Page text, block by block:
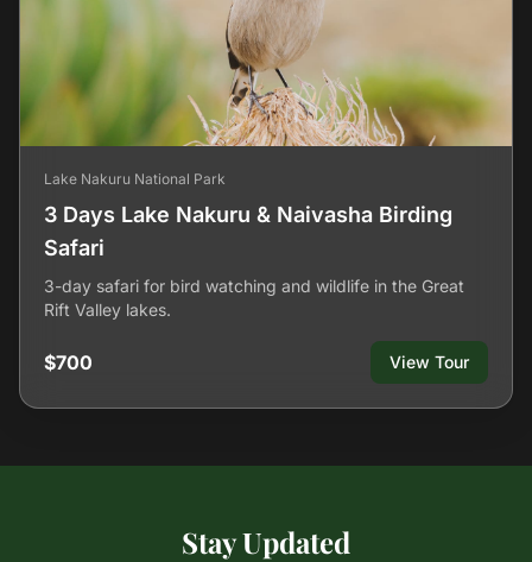
Lake Nakuru National Park
3 Days Lake Nakuru & Naivasha Birding
Safari
3-day safari for bird watching and wildlife in the Great
Rift Valley lakes.
$700 View Tour
Stay Updated